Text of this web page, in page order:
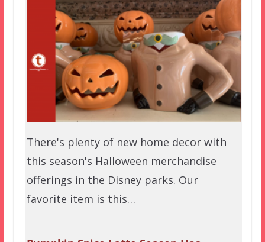
There's plenty of new home decor with
this season's Halloween merchandise
offerings in the Disney parks. Our
favorite item is this…